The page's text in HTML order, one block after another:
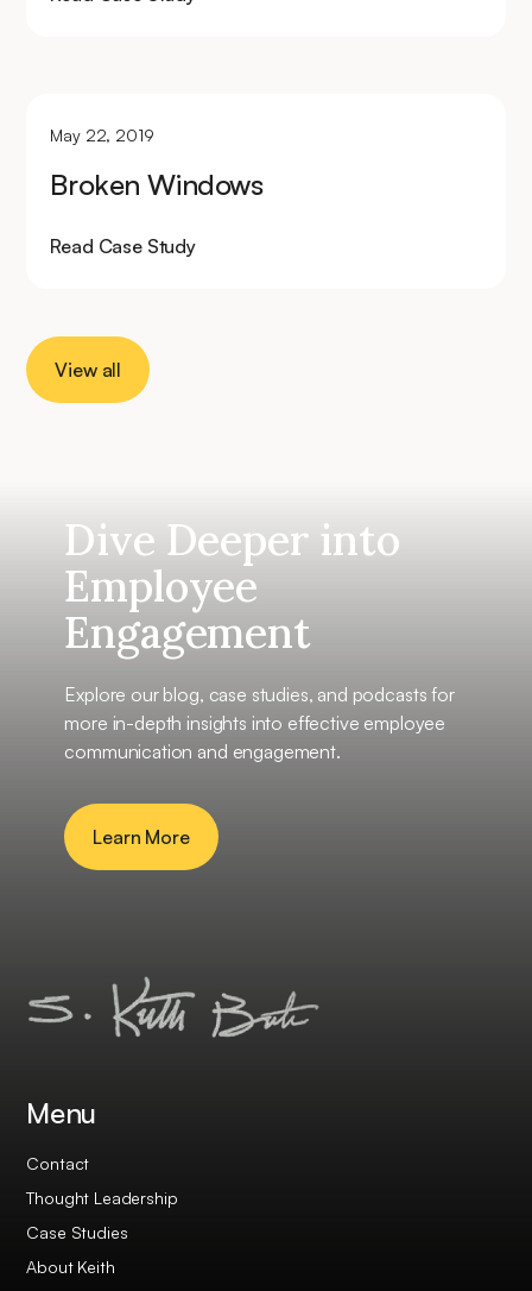
May 22, 2019
Broken Windows
Read Case Study
View all
Dive Deeper into
Employee
Engagement
Explore our blog, case studies, and podcasts for
more in-depth insights into effective employee
communication and engagement.
Learn More
Menu
Contact
Thought Leadership
Case Studies
About Keith